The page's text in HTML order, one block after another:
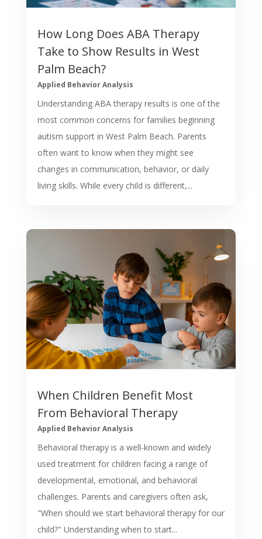
How Long Does ABA Therapy
Take to Show Results in West
Palm Beach?
Applied Behavior Analysis
Understanding ABA therapy results is one of the
most common concerns for families beginning
autism support in West Palm Beach. Parents
often want to know when they might see
changes in communication, behavior, or daily
living skills. While every child is different,...
When Children Benefit Most
From Behavioral Therapy
Applied Behavior Analysis
Behavioral therapy is a well-known and widely
used treatment for children facing a range of
developmental, emotional, and behavioral
challenges. Parents and caregivers often ask,
"When should we start behavioral therapy for our
child?" Understanding when to start...